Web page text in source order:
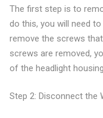
The first step is to
do this, you will need
remove the screws
screws are removed,
of the headlight
Step 2: Disconnect the